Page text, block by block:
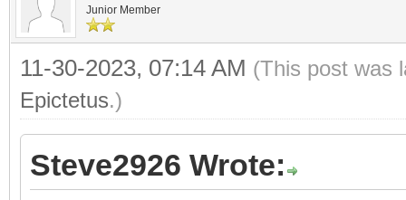
Junior Member
11-30-2023, 07:14 AM (This post was
Epictetus.)
Steve2926 Wrote: